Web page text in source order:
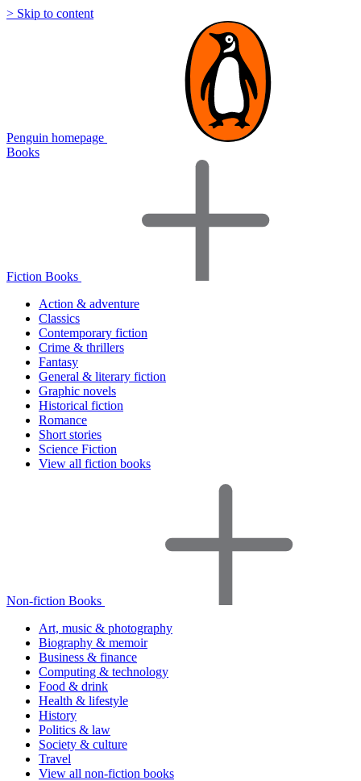
> Skip to content
Penguin homepage
Books
Fiction Books
Action & adventure
Classics
Contemporary fiction
Crime & thrillers
Fantasy
General & literary fiction
Graphic novels
Historical fiction
Romance
Short stories
Science Fiction
View all fiction books
Non-fiction Books
Art, music & photography
Biography & memoir
Business & finance
Computing & technology
Food & drink
Health & lifestyle
History
Politics & law
Society & culture
Travel
View all non-fiction books